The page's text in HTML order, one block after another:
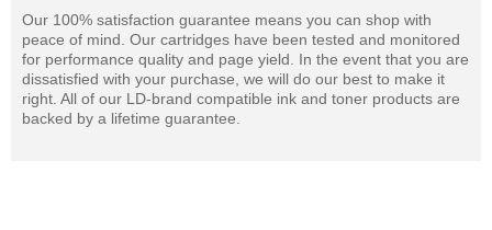
Our 100% satisfaction guarantee means you can shop with
peace of mind. Our cartridges have been tested and monitored
for performance quality and page yield. In the event that you are
dissatisfied with your purchase, we will do our best to make it
right. All of our LD-brand compatible ink and toner products are
backed by a lifetime guarantee.